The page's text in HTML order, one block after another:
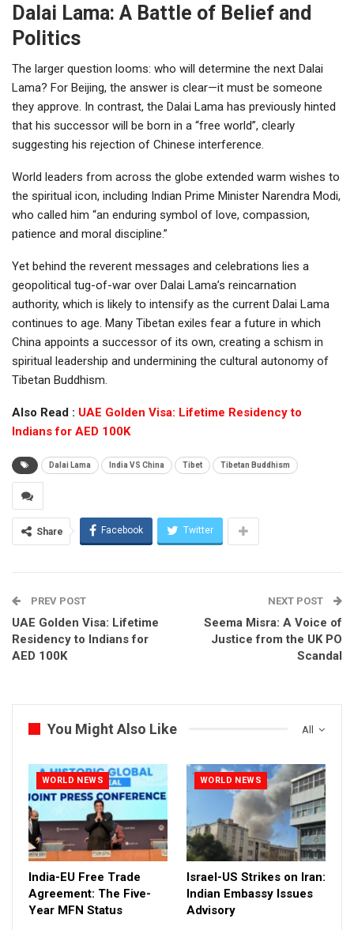
Dalai Lama: A Battle of Belief and
Politics
The larger question looms: who will determine the next Dalai
Lama? For Beijing, the answer is clear—it must be someone
they approve. In contrast, the Dalai Lama has previously hinted
that his successor will be born in a “free world”, clearly
suggesting his rejection of Chinese interference.
World leaders from across the globe extended warm wishes to
the spiritual icon, including Indian Prime Minister Narendra Modi,
who called him “an enduring symbol of love, compassion,
patience and moral discipline.”
Yet behind the reverent messages and celebrations lies a
geopolitical tug-of-war over Dalai Lama’s reincarnation
authority, which is likely to intensify as the current Dalai Lama
continues to age. Many Tibetan exiles fear a future in which
China appoints a successor of its own, creating a schism in
spiritual leadership and undermining the cultural autonomy of
Tibetan Buddhism.
Also Read : UAE Golden Visa: Lifetime Residency to
Indians for AED 100K
Dalai Lama India VS China Tibet Tibetan Buddhism
Share Facebook Twitter
PREV POST
UAE Golden Visa: Lifetime
Residency to Indians for
AED 100K
NEXT POST
Seema Misra: A Voice of
Justice from the UK PO
Scandal
All
You Might Also Like
WORLD NEWS
India-EU Free Trade
Agreement: The Five-
Year MFN Status
WORLD NEWS
Israel-US Strikes on Iran:
Indian Embassy Issues
Advisory